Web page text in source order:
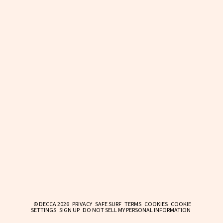
© DECCA 2026 PRIVACY SAFE SURF TERMS COOKIES COOKIE
SETTINGS SIGN UP DO NOT SELL MY PERSONAL INFORMATION